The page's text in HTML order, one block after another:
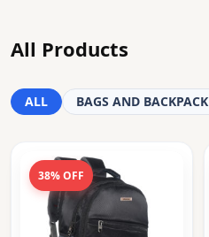
All Products
ALL BAGS AND BACKPACK
38% OFF